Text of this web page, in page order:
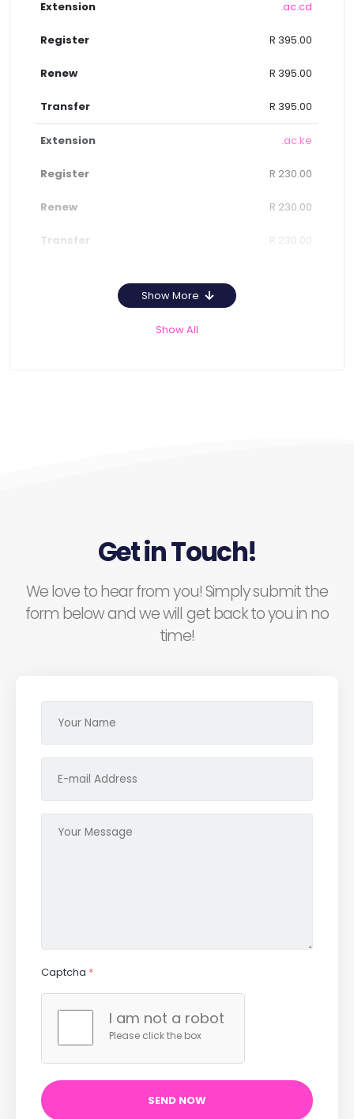
.ac.cd
R 395.00
R 395.00
R 395.00
.ac.ke
R 230.00
R 230.00
R 230.00
Show More
Show All
Get in Touch!
We love to hear from you! Simply submit the
form below and we will get back to you in no
time!
Captcha *
I am not a robot
Please click the box